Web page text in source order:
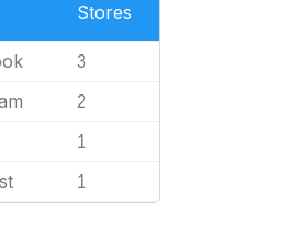
Stores
3
2
1
1